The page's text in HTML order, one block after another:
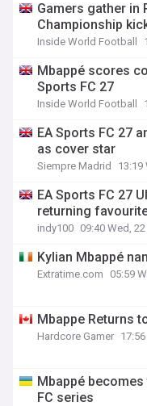
Gamers gather in
Championship
Inside World Football
Mbappé scores
Sports FC 27
Inside World Football
EA Sports FC 27
as cover star
Siempre Madrid 13:19
EA Sports FC 27
returning
indy100 09:40 Wed, 22
Kylian Mbappé
Extratime.com 05:59
Mbappe Returns
Hardcore Gamer 17:56
Mbappé
FC series